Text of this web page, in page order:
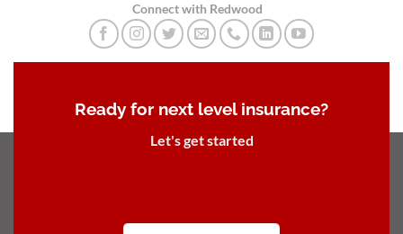
Connect with Redwood
Ready for next level insurance?
Let's get started